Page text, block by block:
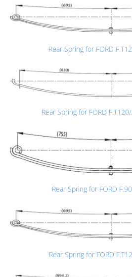
Rear Spring for FORD
Rear Spring for FORD
Rear Spring for FORD
Rear Spring for FORD